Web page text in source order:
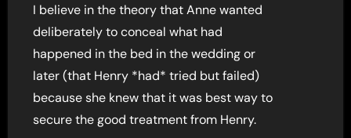
I believe in the theory that Anne wanted
deliberately to conceal what had
happened in the bed in the wedding or
later (that Henry *had* tried but failed)
because she knew that it was best way to
secure the good treatment from Henry.